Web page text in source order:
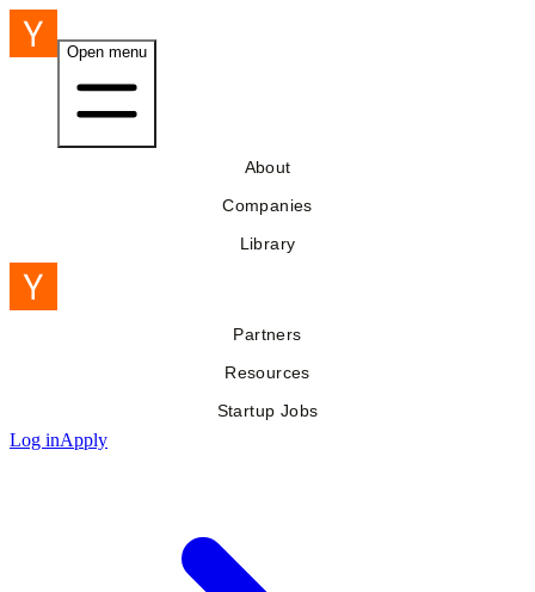
Open menu
About
Companies
Library
Partners
Resources
Startup Jobs
Log inApply